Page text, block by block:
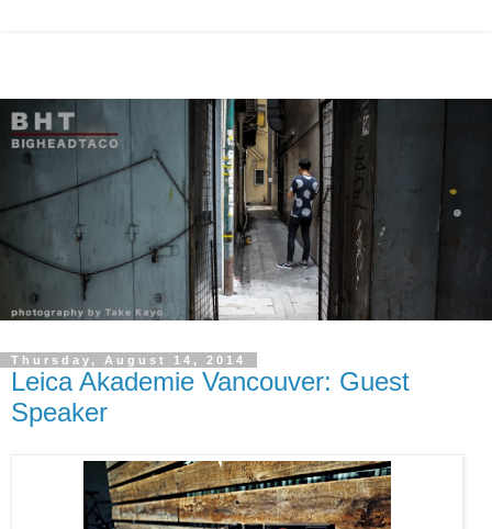
Thursday, August 14, 2014
Leica Akademie Vancouver: Guest
Speaker